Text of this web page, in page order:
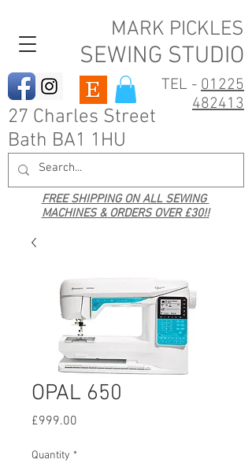
MARK PICKLES
SEWING STUDIO
TEL - 01225
482413
27 Charles Street
Bath BA1 1HU
FREE SHIPPING ON ALL SEWING
MACHINES & ORDERS OVER £30!!
OPAL 650
£999.00
Quantity *